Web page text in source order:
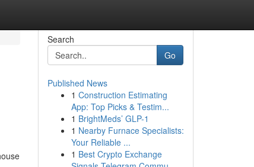
Search
Go
Published News
1 Construction Estimating
App: Top Picks & Testim...
1 BrightMeds’ GLP-1
1 Nearby Furnace Specialists:
Your Reliable ...
1 Best Crypto Exchange